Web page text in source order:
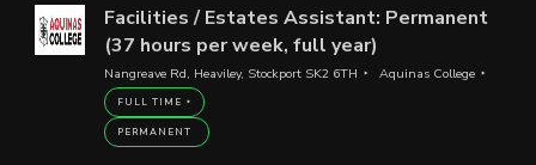
Facilities / Estates Assistant: Permanent
(37 hours per week, full year)
Nangreave Rd, Heaviley, Stockport SK2 6TH Aquinas College
FULL TIME
PERMANENT